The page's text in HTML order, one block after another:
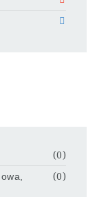
(0)
(0)